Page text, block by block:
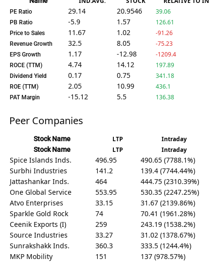
PE Ratio 29.14 20.9546 39.06
PB Ratio -5.9 1.57 126.61
Price to Sales 11.67 1.02 -91.26
Revenue Growth 32.5 8.05 -75.23
EPS Growth 1.17 -12.98 -1209.4
ROCE (TTM) 4.74 14.12 197.89
Dividend Yield 0.17 0.75 341.18
ROE (TTM) 2.05 10.99 436.1
PAT Margin -15.12 5.5 136.38
Peer Companies
Stock Name LTP Intraday
Stock Name LTP Intraday
Spice Islands Inds. 496.95
490.65 (7788.1%)
Surbhi Industries
141.2
139.4 (7744.44%)
Jattashankar Inds.
464
444.75 (2310.39%)
One Global Service
553.95
530.35 (2247.25%)
Atvo Enterprises
33.15
31.67 (2139.86%)
Sparkle Gold Rock
74
70.41 (1961.28%)
Ceenik Exports (I)
259
243.19 (1538.2%)
Source Industries
33.27
31.02 (1378.67%)
Sunrakshakk Inds.
360.3
333.5 (1244.4%)
MKP Mobility
151 137 (978.57%)